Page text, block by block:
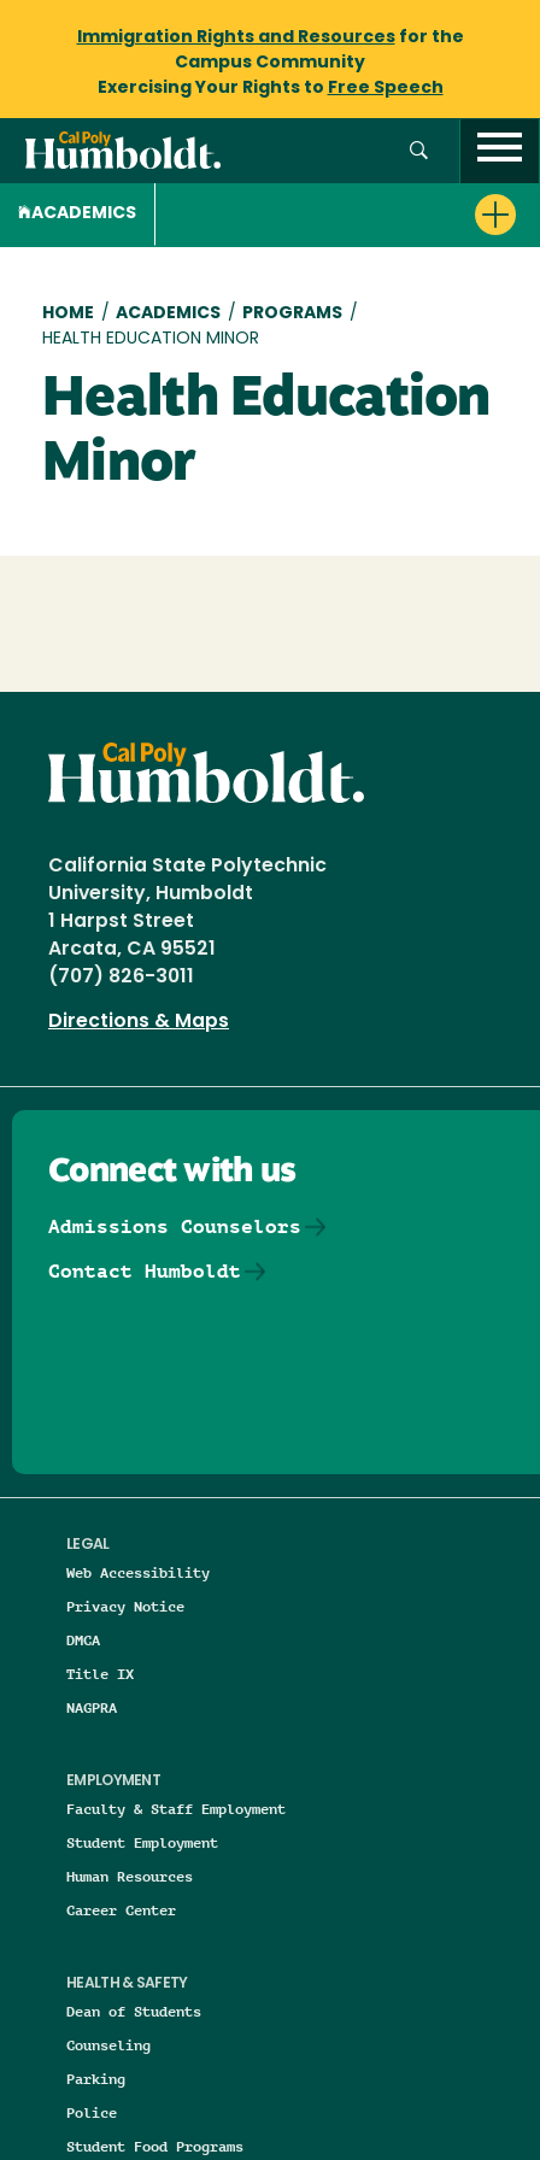
Immigration Rights and Resourcesfor the
Campus Community
Exercising Your Rights to Free Speech
ACADEMICS
Breadcrumb
HOME / ACADEMICS / PROGRAMS /
HEALTH EDUCATION MINOR
Health Education
Minor
California State Polytechnic
University, Humboldt
1 Harpst Street
Arcata, CA 95521
(707) 826-3011
Directions & Maps
LEGAL
Web Accessibility
Privacy Notice
DMCA
Title IX
NAGPRA
EMPLOYMENT
Faculty & Staff Employment
Student Employment
Human Resources
Career Center
HEALTH & SAFETY
Dean of Students
Counseling
Parking
Police
Student Food Programs
Connect with us
Admissions Counselors
Contact Humboldt